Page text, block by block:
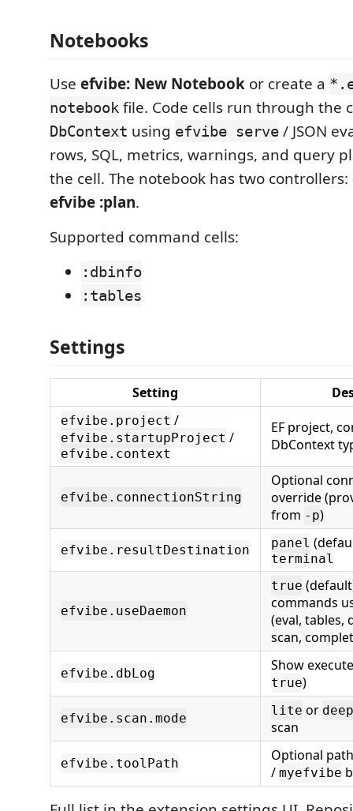
Notebooks
Use efvibe: New Notebook or create a
notebook file. Code cells run through the
DbContext using efvibe serve / JSON
rows, SQL, metrics, warnings, and query
the cell. The notebook has two controllers:
efvibe :plan.
Supported command cells:
:dbinfo
:tables
Settings
Setting
efvibe.project /
efvibe.startupProject /
efvibe.context
EF project,
DbContext
efvibe.connectionString
Optional
override
from -p)
efvibe.resultDestination panel
terminal
efvibe.useDaemon
true
commands
(eval, tables,
scan,
efvibe.dbLog Show
true)
efvibe.scan.mode
lite or deep
scan
efvibe.toolPath
Optional
/ myefvibe